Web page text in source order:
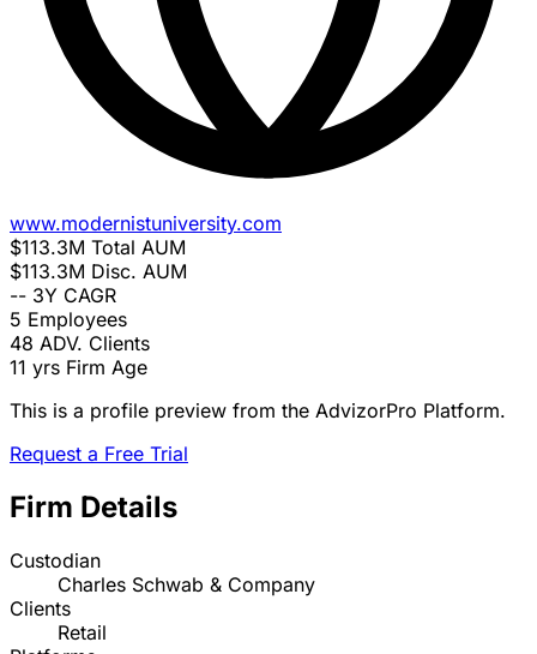
www.modernistuniversity.com
$113.3M Total AUM
$113.3M Disc. AUM
-- 3Y CAGR
5 Employees
48 ADV. Clients
11 yrs Firm Age
This is a profile preview from the AdvizorPro Platform.
Request a Free Trial
Firm Details
Custodian
Charles Schwab & Company
Clients
Retail